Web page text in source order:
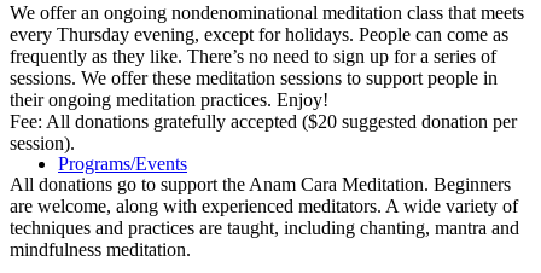
Programs/Events
We offer an ongoing nondenominational meditation class that meets
every Thursday evening, except for holidays. People can come as
frequently as they like. There’s no need to sign up for a series of
sessions. We offer these meditation sessions to support people in
their ongoing meditation practices. Enjoy!
Fee: All donations gratefully accepted ($20 suggested donation per
session).
All donations go to support the Anam Cara Meditation. Beginners
are welcome, along with experienced meditators. A wide variety of
techniques and practices are taught, including chanting, mantra and
mindfulness meditation.